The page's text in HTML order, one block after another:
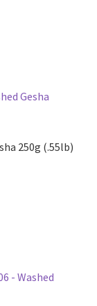
250g (.55lb)